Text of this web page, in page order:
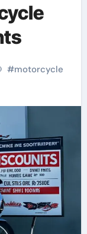
#motorcycle